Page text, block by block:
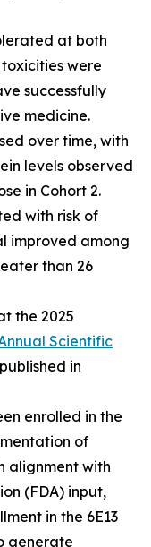
at both
were
successfully
medicine.
over time, with
levels observed
in Cohort 2.
with risk of
improved among
than 26
the 2025
Scientific
in
enrolled in the
of
alignment with
(FDA) input,
in the 6E13
generate